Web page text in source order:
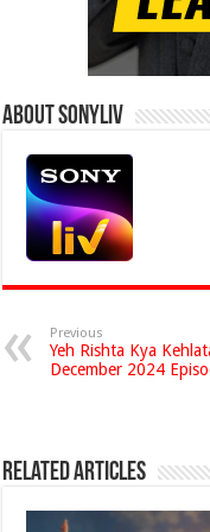
About Sonyliv
Previous
Yeh Rishta Kya
December 2024
Related Articles